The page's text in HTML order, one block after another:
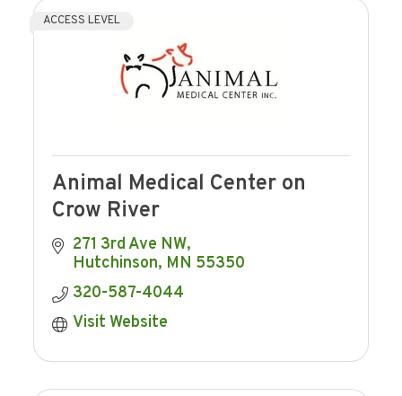
ACCESS LEVEL
Animal Medical Center on
Crow River
271 3rd Ave NW
Hutchinson MN 55350
320-587-4044
Visit Website